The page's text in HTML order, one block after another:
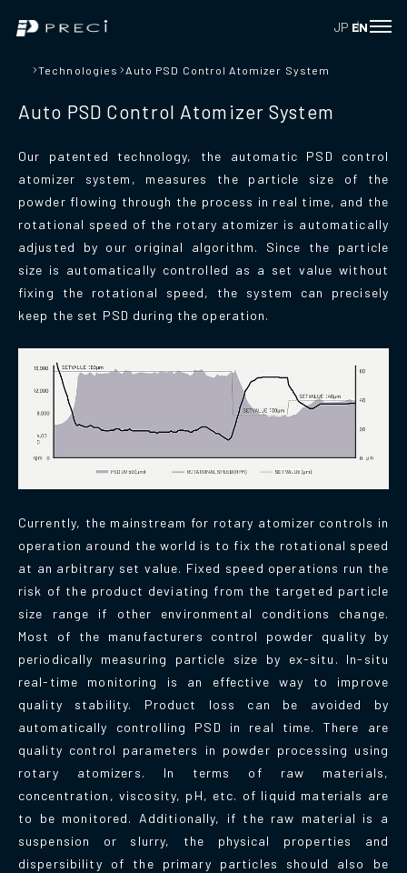
JP EN
Technologies Auto PSD Control Atomizer System
Auto PSD Control Atomizer System
Our patented technology, the automatic PSD control
atomizer system, measures the particle size of the
powder flowing through the process in real time, and the
rotational speed of the rotary atomizer is automatically
adjusted by our original algorithm. Since the particle
size is automatically controlled as a set value without
fixing the rotational speed, the system can precisely
keep the set PSD during the operation.
Currently, the mainstream for rotary atomizer controls in
operation around the world is to fix the rotational speed
at an arbitrary set value. Fixed speed operations run the
risk of the product deviating from the targeted particle
size range if other environmental conditions change.
Most of the manufacturers control powder quality by
periodically measuring particle size by ex-situ. In-situ
real-time monitoring is an effective way to improve
quality stability. Product loss can be avoided by
automatically controlling PSD in real time. There are
quality control parameters in powder processing using
rotary atomizers. In terms of raw materials,
concentration, viscosity, pH, etc. of liquid materials are
to be monitored. Additionally, if the raw material is a
suspension or slurry, the physical properties and
dispersibility of the primary particles should also be